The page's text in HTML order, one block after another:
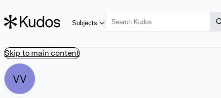
Skip to main content
Subjects
VV